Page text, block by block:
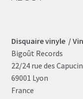
Disquaire vinyle /
Bigoût Records
22/24 rue des
69001 Lyon
France